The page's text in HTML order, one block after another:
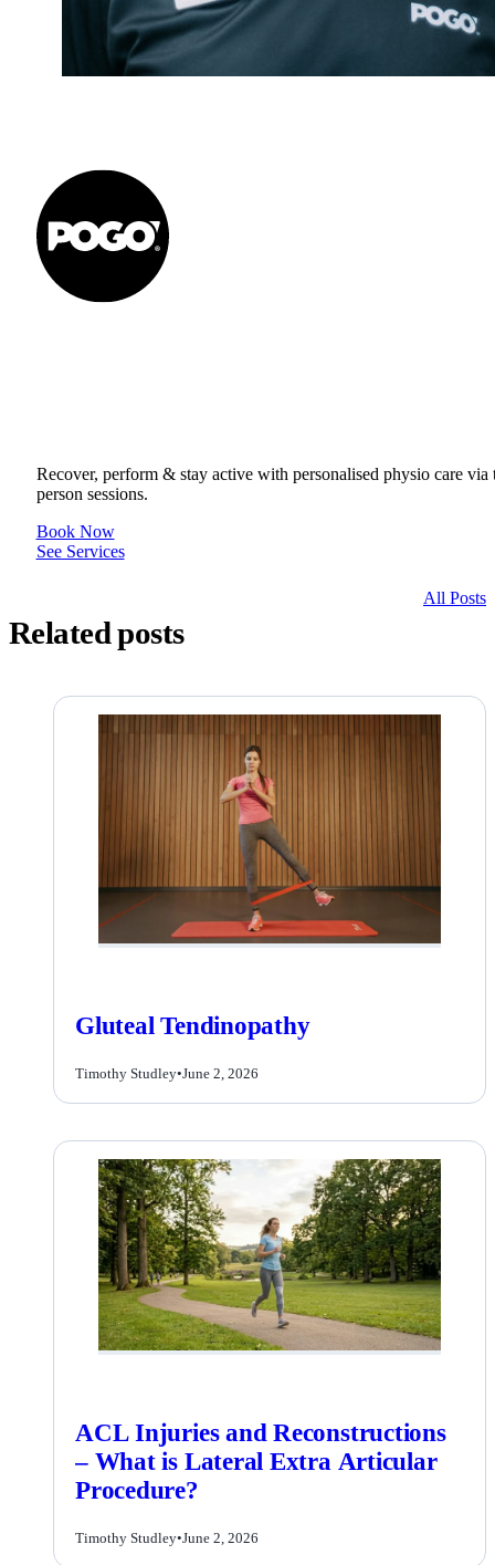
Recover, perform & stay active with personalised physio care via
person sessions.
Book Now
See Services
Related posts
All Posts
Gluteal Tendinopathy
Timothy Studley•June 2, 2026
ACL Injuries and Reconstructions
– What is Lateral Extra Articular
Procedure?
Timothy Studley•June 2, 2026